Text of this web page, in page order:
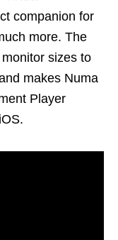
companion for
more. The
sizes to
makes Numa
Player